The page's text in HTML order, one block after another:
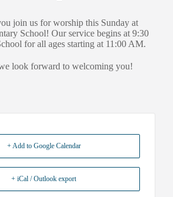
join us for worship this Sunday at
School! Our service begins at 9:30
for all ages starting at 11:00 AM.
look forward to welcoming you!
+ Add to Google Calendar
+ iCal / Outlook export